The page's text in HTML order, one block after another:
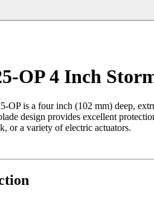
OP 4 Inch
OP is a four inch (102 mm) deep,
design provides excellent
or a variety of electric actuators.